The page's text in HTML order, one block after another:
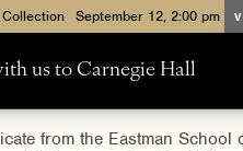
us to Carnegie Hall
from the Eastman School